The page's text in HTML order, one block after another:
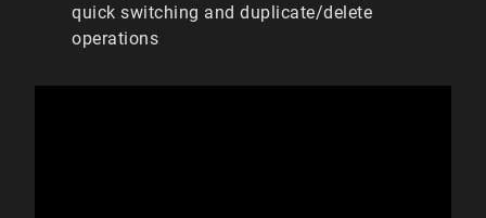
quick switching and duplicate/delete
operations